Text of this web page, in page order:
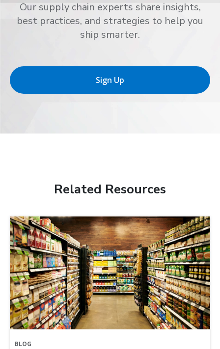
Our supply chain experts share insights,
best practices, and strategies to help you
ship smarter.
Sign Up
Related Resources
BLOG